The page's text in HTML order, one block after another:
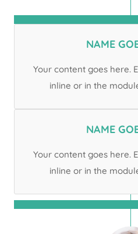
NAME
Your content goes here.
inline or in the
NAME
Your content goes here.
inline or in the